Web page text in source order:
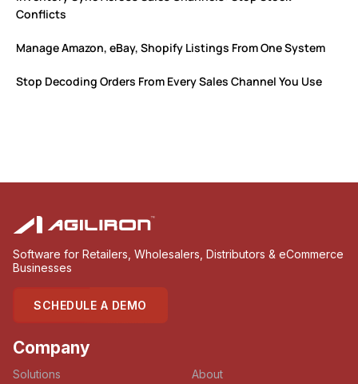
Conflicts
Manage Amazon, eBay, Shopify Listings From One System
Stop Decoding Orders From Every Sales Channel You Use
Software for Retailers, Wholesalers, Distributors & eCommerce
Businesses
SCHEDULE A DEMO
Company
Solutions About